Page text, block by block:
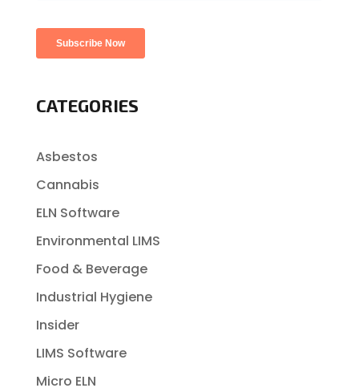
CATEGORIES
Asbestos
Cannabis
ELN Software
Environmental LIMS
Food & Beverage
Industrial Hygiene
Insider
LIMS Software
Micro ELN